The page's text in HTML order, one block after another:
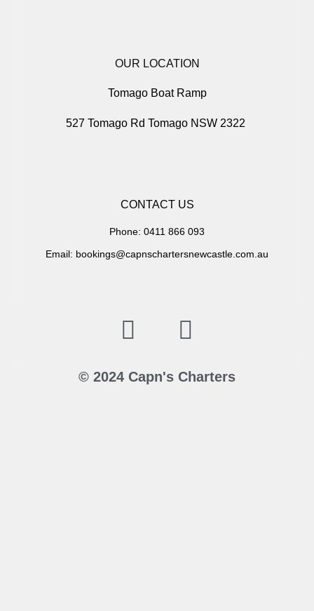
OUR LOCATION
Tomago Boat Ramp
527 Tomago Rd Tomago NSW 2322
CONTACT US
Phone: 0411 866 093
Email: bookings@capnschartersnewcastle.com.au
© 2024 Capn's Charters